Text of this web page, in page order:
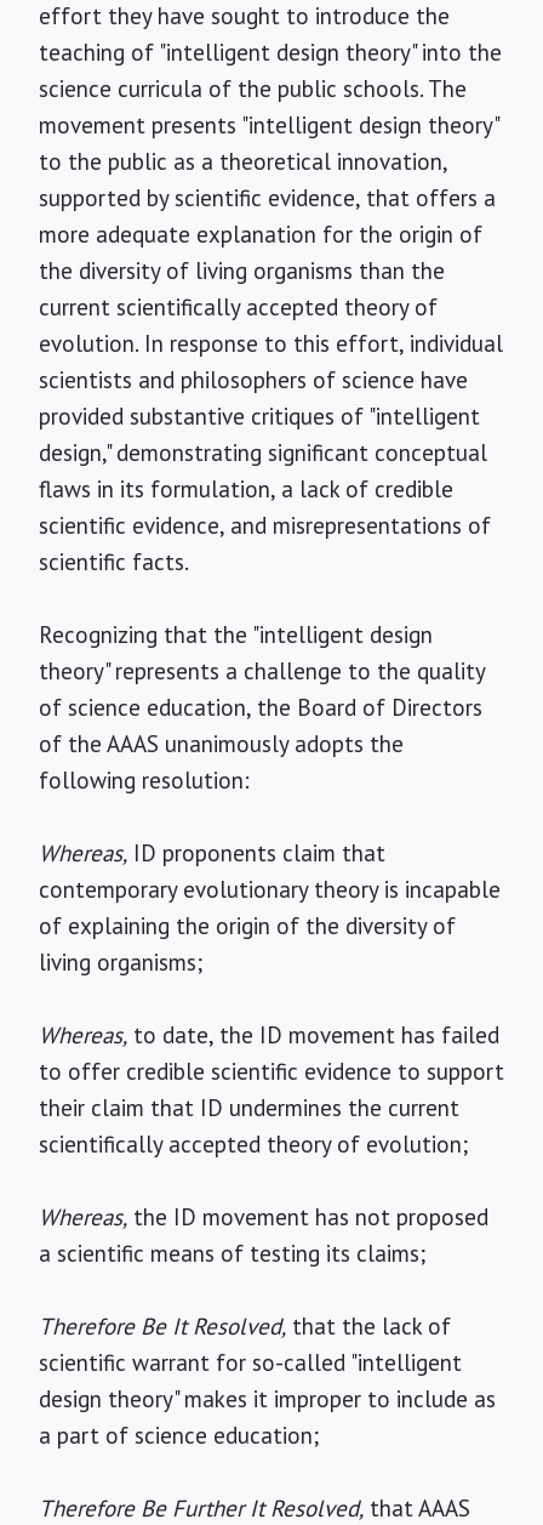
effort they have sought to introduce the
teaching of "intelligent design theory" into the
science curricula of the public schools. The
movement presents "intelligent design theory"
to the public as a theoretical innovation,
supported by scientific evidence, that offers a
more adequate explanation for the origin of
the diversity of living organisms than the
current scientifically accepted theory of
evolution. In response to this effort, individual
scientists and philosophers of science have
provided substantive critiques of "intelligent
design," demonstrating significant conceptual
flaws in its formulation, a lack of credible
scientific evidence, and misrepresentations of
scientific facts.
Recognizing that the "intelligent design
theory" represents a challenge to the quality
of science education, the Board of Directors
of the AAAS unanimously adopts the
following resolution:
Whereas, ID proponents claim that
contemporary evolutionary theory is incapable
of explaining the origin of the diversity of
living organisms;
Whereas, to date, the ID movement has failed
to offer credible scientific evidence to support
their claim that ID undermines the current
scientifically accepted theory of evolution;
Whereas, the ID movement has not proposed
a scientific means of testing its claims;
Therefore Be It Resolved, that the lack of
scientific warrant for so-called "intelligent
design theory" makes it improper to include as
a part of science education;
Therefore Be Further It Resolved, that AAAS